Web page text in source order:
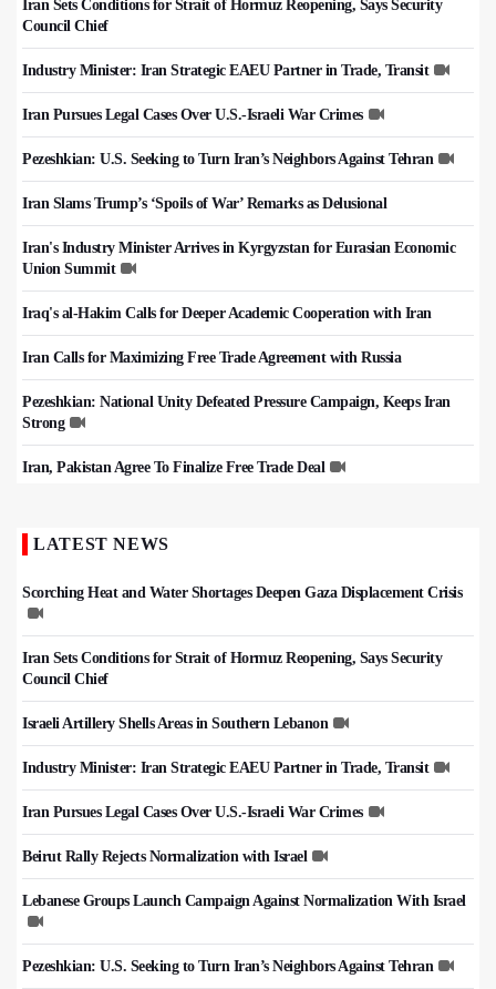
Iran Sets Conditions for Strait of Hormuz Reopening, Says Security
Council Chief
Industry Minister: Iran Strategic EAEU Partner in Trade, Transit
Iran Pursues Legal Cases Over U.S.-Israeli War Crimes
Pezeshkian: U.S. Seeking to Turn Iran’s Neighbors Against Tehran
Iran Slams Trump’s ‘Spoils of War’ Remarks as Delusional
Iran's Industry Minister Arrives in Kyrgyzstan for Eurasian Economic
Union Summit
Iraq's al-Hakim Calls for Deeper Academic Cooperation with Iran
Iran Calls for Maximizing Free Trade Agreement with Russia
Pezeshkian: National Unity Defeated Pressure Campaign, Keeps Iran
Strong
Iran, Pakistan Agree To Finalize Free Trade Deal
LATEST NEWS
Scorching Heat and Water Shortages Deepen Gaza Displacement Crisis
Iran Sets Conditions for Strait of Hormuz Reopening, Says Security
Council Chief
Israeli Artillery Shells Areas in Southern Lebanon
Industry Minister: Iran Strategic EAEU Partner in Trade, Transit
Iran Pursues Legal Cases Over U.S.-Israeli War Crimes
Beirut Rally Rejects Normalization with Israel
Lebanese Groups Launch Campaign Against Normalization With Israel
Pezeshkian: U.S. Seeking to Turn Iran’s Neighbors Against Tehran